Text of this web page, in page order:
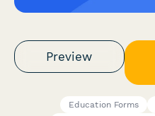
Preview
Education Forms